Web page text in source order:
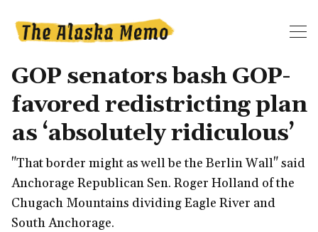
GOP senators bash GOP-
favored redistricting plan
as ‘absolutely ridiculous’
"That border might as well be the Berlin Wall" said
Anchorage Republican Sen. Roger Holland of the
Chugach Mountains dividing Eagle River and
South Anchorage.